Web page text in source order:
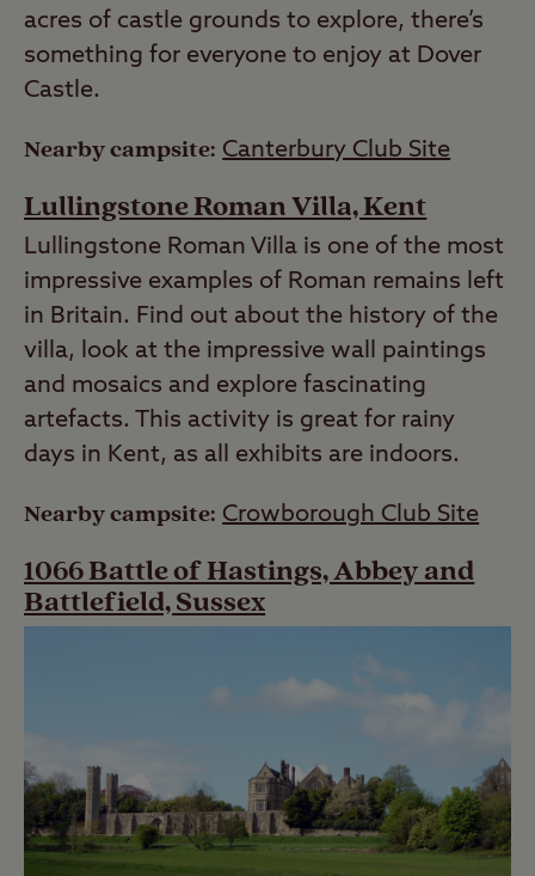
acres of castle grounds to explore, there’s
something for everyone to enjoy at Dover
Castle.
Nearby campsite: Canterbury Club Site
Lullingstone Roman Villa, Kent
Lullingstone Roman Villa is one of the most
impressive examples of Roman remains left
in Britain. Find out about the history of the
villa, look at the impressive wall paintings
and mosaics and explore fascinating
artefacts. This activity is great for rainy
days in Kent, as all exhibits are indoors.
Nearby campsite: Crowborough Club Site
1066 Battle of Hastings, Abbey and
Battlefield, Sussex